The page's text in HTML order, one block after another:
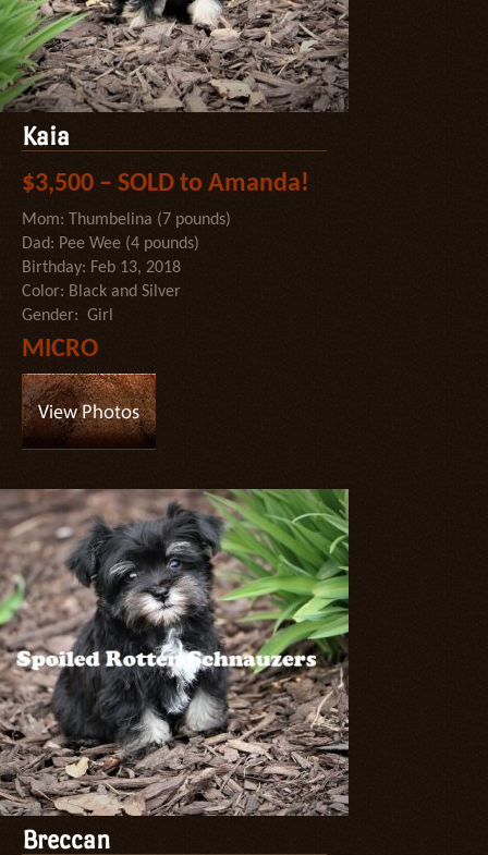
Kaia
$3,500 – SOLD to Amanda!
Mom: Thumbelina (7 pounds)
Dad: Pee Wee (4 pounds)
Birthday: Feb 13, 2018
Color: Black and Silver
Gender: Girl
MICRO
Breccan